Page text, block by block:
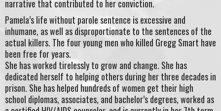
narrative that contributed to her conviction.
Pamela’s life without parole sentence is excessive and
inhumane, as well as disproportionate to the sentences of the
actual killers. The four young men who killed Gregg Smart have
been free for years.
She has worked tirelessly to grow and change. She has
dedicated herself to helping others during her three decades in
prison. She has helped hundreds of women get their high
school diplomas, associates, and bachelor’s degrees, worked as